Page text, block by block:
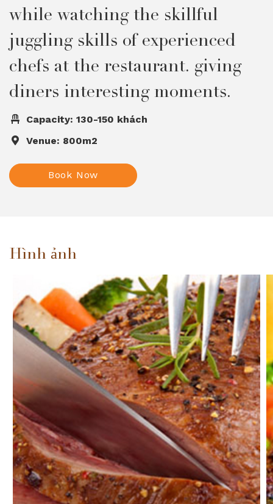
while watching the skillful
juggling skills of experienced
chefs at the restaurant. giving
diners interesting moments.
Capacity: 130-150 khách
Venue: 800m2
Book Now
Hình ảnh